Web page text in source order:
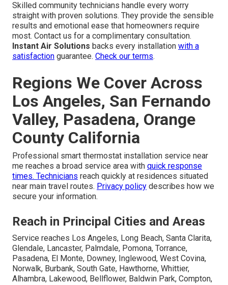
Skilled community technicians handle every worry
straight with proven solutions. They provide the sensible
results and emotional ease that homeowners require
most. Contact us for a complimentary consultation.
Instant Air Solutions backs every installation with a
satisfaction guarantee. Check our terms.
Regions We Cover Across
Los Angeles, San Fernando
Valley, Pasadena, Orange
County California
Professional smart thermostat installation service near
me reaches a broad service area with quick response
times. Technicians reach quickly at residences situated
near main travel routes. Privacy policy describes how we
secure your information.
Reach in Principal Cities and Areas
Service reaches Los Angeles, Long Beach, Santa Clarita,
Glendale, Lancaster, Palmdale, Pomona, Torrance,
Pasadena, El Monte, Downey, Inglewood, West Covina,
Norwalk, Burbank, South Gate, Hawthorne, Whittier,
Alhambra, Lakewood, Bellflower, Baldwin Park, Compton,